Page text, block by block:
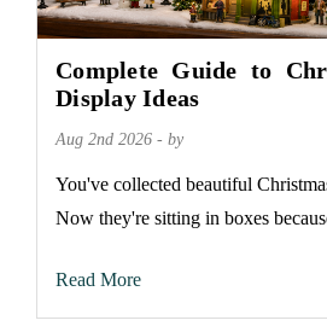
Complete Guide to
Display Ideas
Aug 2nd 2026 - by
You've collected beautiful
Now they're sitting in boxes
Read More